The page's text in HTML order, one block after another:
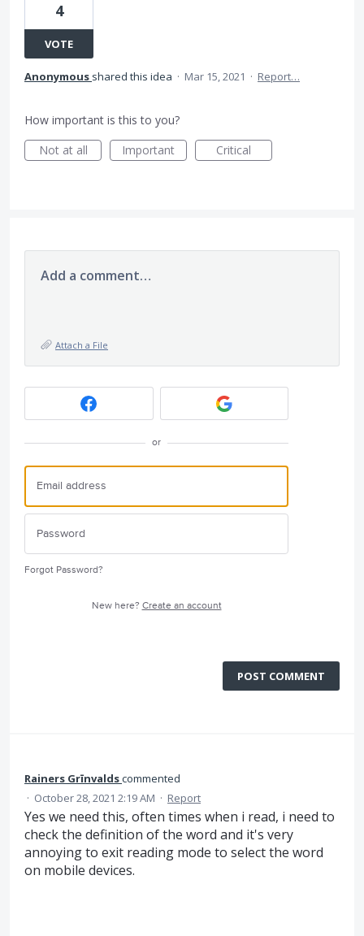
4
VOTE
Anonymous shared this idea · Mar 15, 2021 · Report…
How important is this to you?
Not at all
Important Critical
Add a comment…
Attach a File
or
Forgot Password?
New here? Create an account
POST COMMENT
Rainers Grīnvaldscommented
· October 28, 2021 2:19 AM · Report
Yes we need this, often times when i read, i need to
check the definition of the word and it's very
annoying to exit reading mode to select the word
on mobile devices.